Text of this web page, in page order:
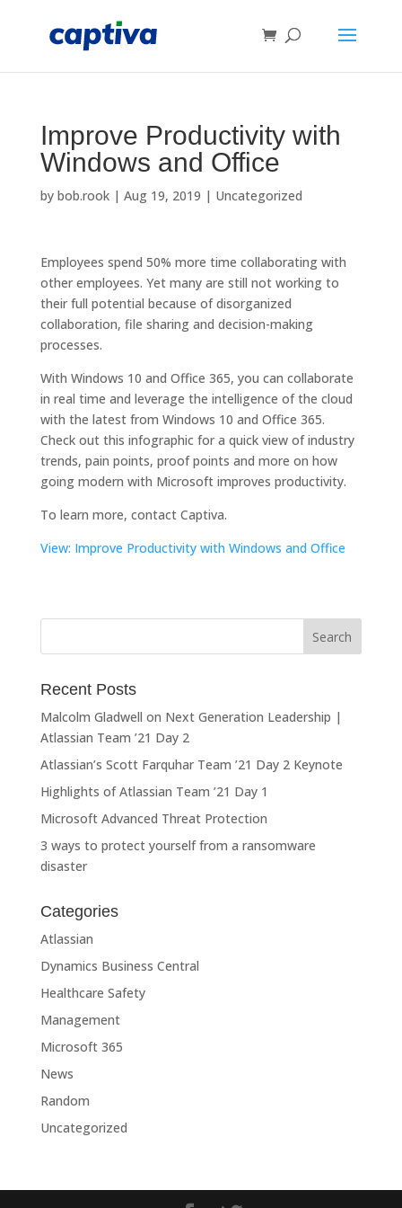
Improve Productivity with
Windows and Office
by bob.rook| Aug 19, 2019 | Uncategorized
Employees spend 50% more time collaborating with
other employees. Yet many are still not working to
their full potential because of disorganized
collaboration, file sharing and decision-making
processes.
With Windows 10 and Office 365, you can collaborate
in real time and leverage the intelligence of the cloud
with the latest from Windows 10 and Office 365.
Check out this infographic for a quick view of industry
trends, pain points, proof points and more on how
going modern with Microsoft improves productivity.
To learn more, contact Captiva.
View: Improve Productivity with Windows and Office
Recent Posts
Malcolm Gladwell on Next Generation Leadership |
Atlassian Team ’21 Day 2
Atlassian’s Scott Farquhar Team ’21 Day 2 Keynote
Highlights of Atlassian Team ’21 Day 1
Microsoft Advanced Threat Protection
3 ways to protect yourself from a ransomware
disaster
Categories
Atlassian
Dynamics Business Central
Healthcare Safety
Management
Microsoft 365
News
Random
Uncategorized